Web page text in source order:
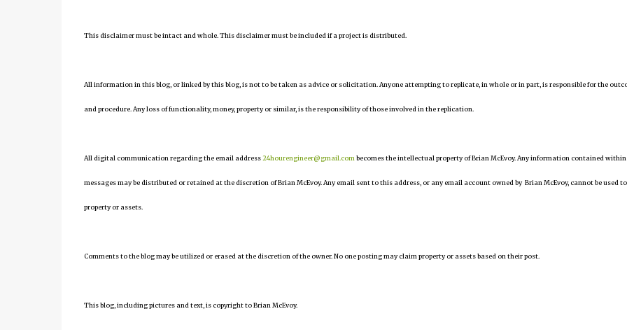
This disclaimer must be intact and whole. This disclaimer must be included if a project is distributed.
All information in this blog, or linked by this blog, is not to be taken as advice or solicitation. Anyone attempting to replicate, in whole or in part, is responsible for the
and procedure. Any loss of functionality, money, property or similar, is the responsibility of those involved in the replication.
All digital communication regarding the email address24hourengineer@gmail.com becomes the intellectual property of Brian McEvoy. Any information contained within
messages may be distributed or retained at the discretion of Brian McEvoy. Any email sent to this address, or any email account owned by Brian McEvoy, cannot be used
property or assets.
Comments to the blog may be utilized or erased at the discretion of the owner. No one posting may claim property or assets based on their post.
This blog, including pictures and text, is copyright to Brian McEvoy.